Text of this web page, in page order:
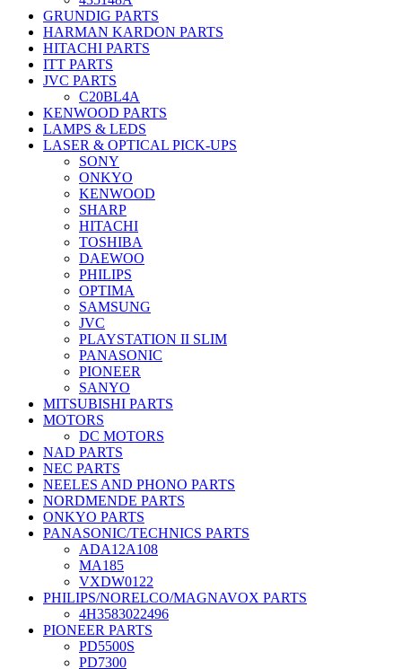
GRUNDIG PARTS
HARMAN KARDON PARTS
HITACHI PARTS
ITT PARTS
JVC PARTS
C20BL4A
KENWOOD PARTS
LAMPS & LEDS
LASER & OPTICAL PICK-UPS
SONY
ONKYO
KENWOOD
SHARP
HITACHI
TOSHIBA
DAEWOO
PHILIPS
OPTIMA
SAMSUNG
JVC
PLAYSTATION II SLIM
PANASONIC
PIONEER
SANYO
MITSUBISHI PARTS
MOTORS
DC MOTORS
NAD PARTS
NEC PARTS
NEELES AND PHONO PARTS
NORDMENDE PARTS
ONKYO PARTS
PANASONIC/TECHNICS PARTS
ADA12A108
MA185
VXDW0122
PHILIPS/NORELCO/MAGNAVOX PARTS
4H3583022496
PIONEER PARTS
PD5500S
PD7300